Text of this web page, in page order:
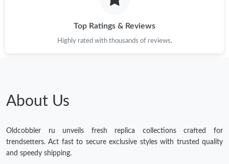
Top Ratings & Reviews
Highly rated with thousands of reviews.
About Us
Oldcobbler ru unveils fresh replica collections crafted for
trendsetters. Act fast to secure exclusive styles with trusted quality
and speedy shipping.